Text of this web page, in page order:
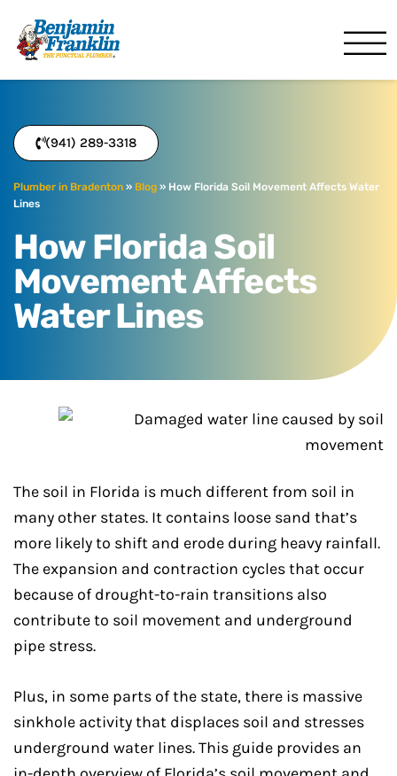
(941) 289-3318
Plumber in Bradenton » Blog » How Florida Soil Movement Affects Water
Lines
How Florida Soil
Movement Affects
Water Lines
The soil in Florida is much different from soil in
many other states. It contains loose sand that’s
more likely to shift and erode during heavy rainfall.
The expansion and contraction cycles that occur
because of drought-to-rain transitions also
contribute to soil movement and underground
pipe stress.
Plus, in some parts of the state, there is massive
sinkhole activity that displaces soil and stresses
underground water lines. This guide provides an